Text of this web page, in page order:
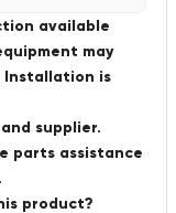
available
may
Installation is
supplier.
parts assistance
product?